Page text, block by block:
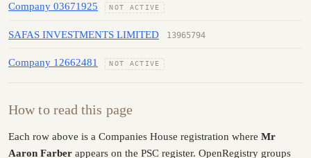
Company 03671925 NOT ACTIVE
SAFAS INVESTMENTS LIMITED 13965794
Company 12662481 NOT ACTIVE
How to read this page
Each row above is a Companies House registration where Mr
Aaron Farber appears on the PSC register. OpenRegistry groups